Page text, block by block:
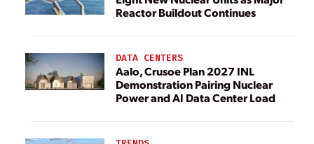
Reactor Buildout Continues
DATA CENTERS
Aalo, Crusoe Plan 2027 INL
Demonstration Pairing Nuclear
Power and AI Data Center Load